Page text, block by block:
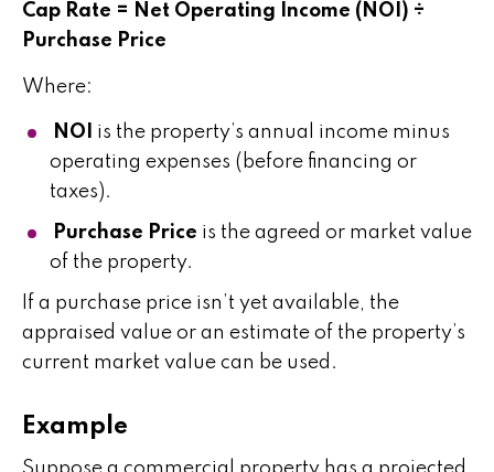
Cap Rate = Net Operating Income (NOI) ÷
Purchase Price
Where:
NOI
is the property’s annual income minus
operating expenses (before financing or
taxes).
Purchase Price is the agreed or market value
of the property.
If a purchase price isn’t yet available, the
appraised value or an estimate of the property’s
current market value can be used.
Example